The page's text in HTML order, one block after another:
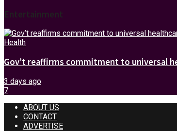
Entertainment
Health
Gov’t reaffirms commitment to universal
3 days ago
7
ABOUT US
CONTACT
ADVERTISE